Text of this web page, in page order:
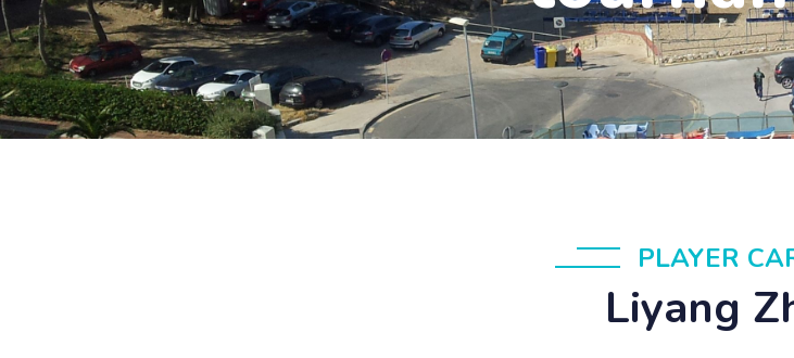
PLAYER
Liyang